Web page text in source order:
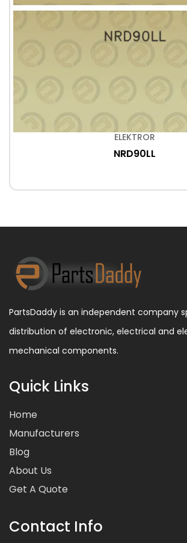
ELEKTROR
NRD90LL
PartsDaddy is an independent company
distribution of electronic, electrical and
mechanical components.
Quick Links
Home
Manufacturers
Blog
About Us
Get A Quote
Contact Info